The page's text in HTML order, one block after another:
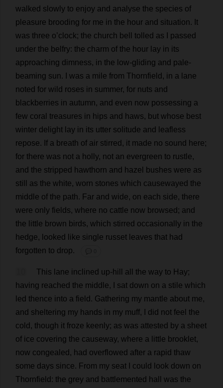
walked slowly to enjoy and analyse the species of
pleasure brooding for me in the hour and situation. It
was three o’clock; the church bell tolled as
passed
under the belfry: the charm of the hour lay in its
approaching dimness, in the low-gliding and pale-
beaming sun. was a mile from Thornfield, in a lane
noted for wild roses in summer, for nuts and
blackberries in autumn, and even now possessing a
few coral treasures in hips and haws, but whose best
winter delight lay in its utter solitude and
leafless
repose. If a breath of air stirred , it made no sound here;
for there was not a holly, not an evergreen to rustle,
and the stripped hawthorn and hazel bushes were as
still
as the white, worn stones which causewayed the
middle of the path. Far and wide, on each side, there
were only fields, where no cattle now browsed ; and
the little brown birds, which stirred occasionally in the
hedge, looked like single russet leaves that had
forgotten to drop. 💬 0
This lane inclined up- hill all the way to Hay;
having reached the middle, sat down on a stile which
led thence into a field . Gathering my mantle about me,
and sheltering my hands in my muff, did not feel the
cold , though it froze keenly; as was attested by a sheet
of ice covering the causeway, where a little brooklet,
now congealed , had overflowed after a rapid thaw
some days since. From my seat could look down on
Thornfield: the grey and battlemented hall was the